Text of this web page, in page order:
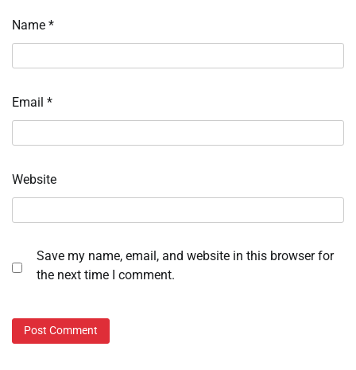
Name *
Email *
Website
Save my name, email, and website in this browser for
the next time I comment.